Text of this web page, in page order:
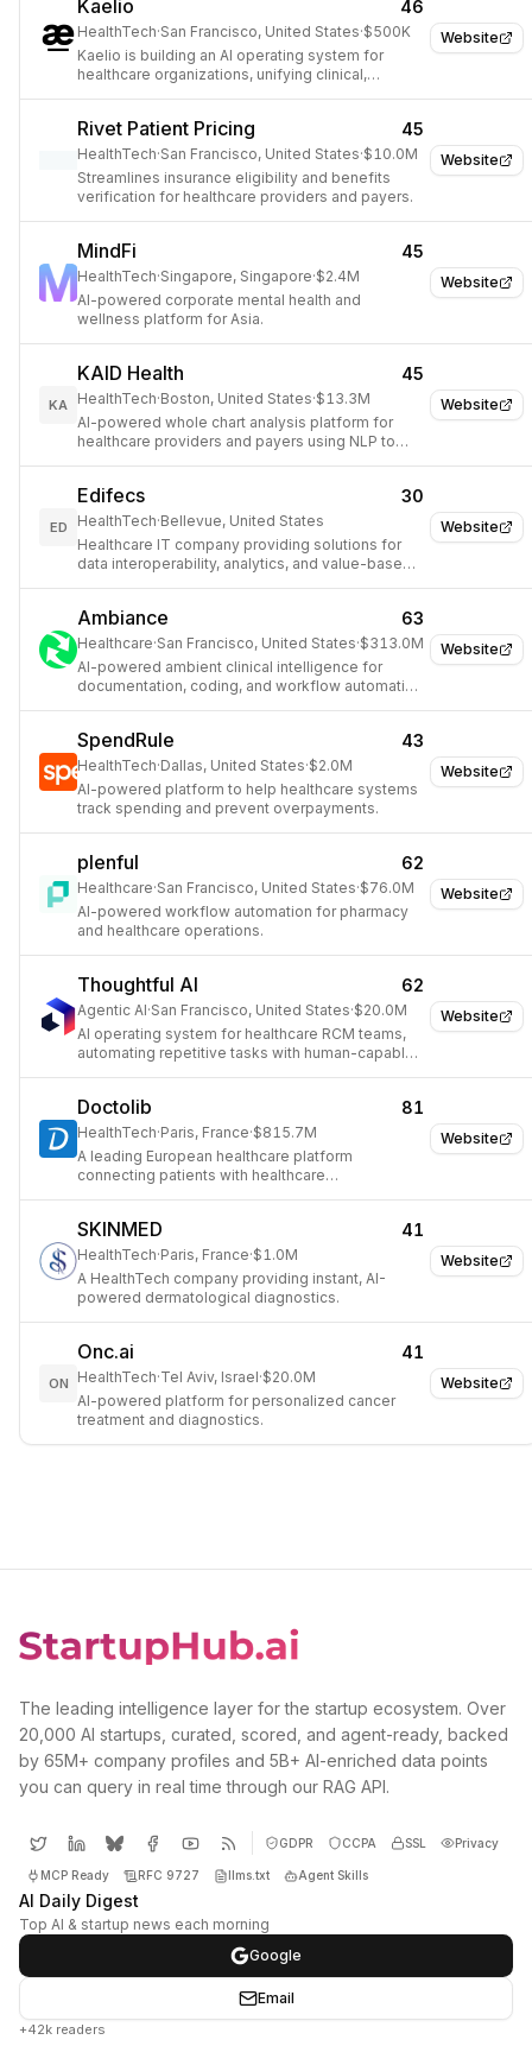
Website
Kaelio 46
HealthTech·San Francisco, United States·$500K
Kaelio is building an AI operating system for
healthcare organizations, unifying clinical,
Website
Rivet Patient Pricing 45
HealthTech·San Francisco, United States·$10.0M
Streamlines insurance eligibility and benefits
verification for healthcare providers and payers.
Website
MindFi 45
HealthTech·Singapore, Singapore·$2.4M
AI-powered corporate mental health and
wellness platform for Asia.
Website
KA
KAID Health 45
HealthTech·Boston, United States·$13.3M
AI-powered whole chart analysis platform for
healthcare providers and payers using NLP to
Website
ED
Edifecs 30
HealthTech·Bellevue, United States
Healthcare IT company providing solutions for
data interoperability, analytics, and value-based
Website
Ambiance 63
Healthcare·San Francisco, United States·$313.0M
AI-powered ambient clinical intelligence for
documentation, coding, and workflow automation
Website
SpendRule 43
HealthTech·Dallas, United States·$2.0M
AI-powered platform to help healthcare systems
track spending and prevent overpayments.
Website
plenful 62
Healthcare·San Francisco, United States·$76.0M
AI-powered workflow automation for pharmacy
and healthcare operations.
Website
Thoughtful AI 62
Agentic AI·San Francisco, United States·$20.0M
AI operating system for healthcare RCM teams,
automating repetitive tasks with human-capable
Website
Doctolib 81
HealthTech·Paris, France·$815.7M
A leading European healthcare platform
connecting patients with healthcare
Website
SKINMED 41
HealthTech·Paris, France·$1.0M
A HealthTech company providing instant, AI-
powered dermatological diagnostics.
Website
ON
Onc.ai 41
HealthTech·Tel Aviv, Israel·$20.0M
AI-powered platform for personalized cancer
treatment and diagnostics.
The leading intelligence layer for the startup ecosystem. Over
20,000 AI startups, curated, scored, and agent-ready, backed
by 65M+ company profiles and 5B+ AI-enriched data points
you can query in real time through our RAG API.
GDPR CCPA SSL Privacy
MCP Ready RFC 9727 llms.txt Agent Skills
AI Daily Digest
Top AI & startup news each morning
Google
Email
+42k readers